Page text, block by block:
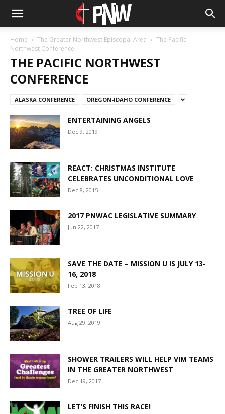
Home The Greater Northwest Episcopal Area
The Pacific
Northwest Conference
THE PACIFIC NORTHWEST
CONFERENCE
ALASKA CONFERENCE OREGON-IDAHO CONFERENCE
ENTERTAINING ANGELS
Dec 9, 2019
REACT: CHRISTMAS INSTITUTE
CELEBRATES UNCONDITIONAL LOVE
Dec 8, 2015
2017 PNWAC LEGISLATIVE SUMMARY
Jun 22, 2017
SAVE THE DATE – MISSION U IS JULY 13-
16, 2018
Feb 13, 2018
TREE OF LIFE
Aug 29, 2019
SHOWER TRAILERS WILL HELP VIM TEAMS
IN THE GREATER NORTHWEST
Dec 19, 2017
LET’S FINISH THIS RACE!